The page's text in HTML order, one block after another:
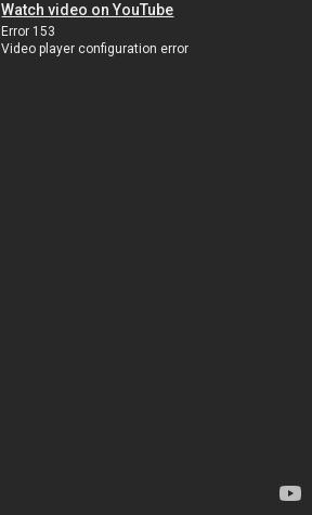
Watch video on YouTube
Error 153
Video player configuration error